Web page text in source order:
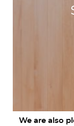
We are also